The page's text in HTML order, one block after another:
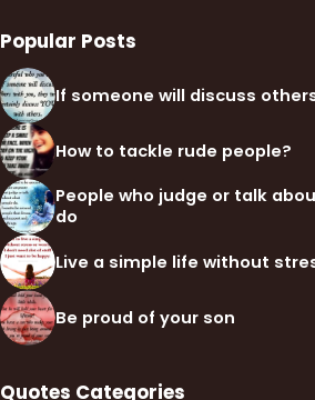
Popular Posts
If someone will discuss
How to tackle rude people?
People who judge or talk
do
Live a simple life without
Be proud of your son
Quotes Categories